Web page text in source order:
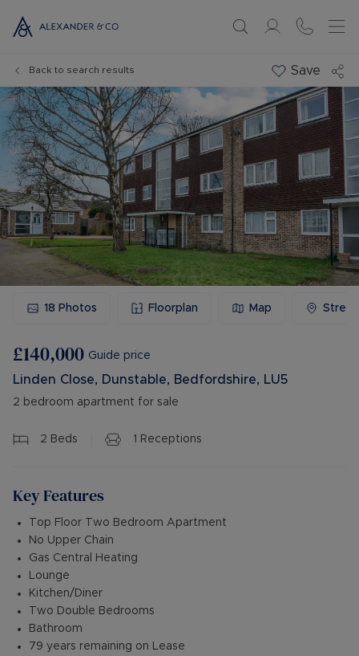
Back to search results Save
18 Photos Floorplan Map
£140,000 Guide price
Linden Close, Dunstable, Bedfordshire, LU5
2 bedroom apartment for sale
2 Beds 1 Receptions
Key Features
Top Floor Two Bedroom Apartment
No Upper Chain
Gas Central Heating
Lounge
Kitchen/Diner
Two Double Bedrooms
Bathroom
79 years remaining on Lease